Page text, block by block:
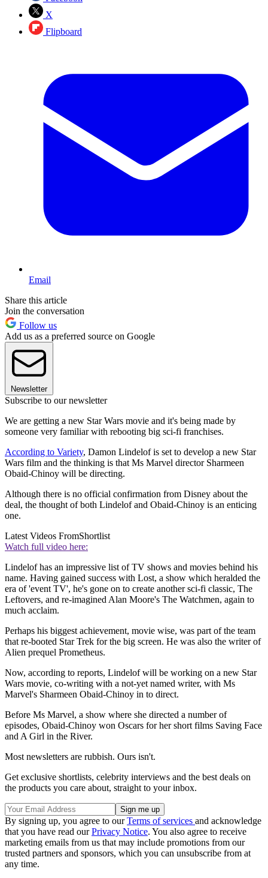
X
Flipboard
Email
Share this article
Join the conversation
Follow us
Add us as a preferred source on Google
Newsletter
Subscribe to our newsletter
We are getting a new Star Wars movie and it's being made by
someone very familiar with rebooting big sci-fi franchises.
According to Variety, Damon Lindelof is set to develop a new Star
Wars film and the thinking is that Ms Marvel director Sharmeen
Obaid-Chinoy will be directing.
Although there is no official confirmation from Disney about the
deal, the thought of both Lindelof and Obaid-Chinoy is an enticing
one.
Latest Videos FromShortlist
Watch full video here:
Lindelof has an impressive list of TV shows and movies behind his
name. Having gained success with Lost, a show which heralded the
era of 'event TV', he's gone on to create another sci-fi classic, The
Leftovers, and re-imagined Alan Moore's The Watchmen, again to
much acclaim.
Perhaps his biggest achievement, movie wise, was part of the team
that re-booted Star Trek for the big screen. He was also the writer of
Alien prequel Prometheus.
Now, according to reports, Lindelof will be working on a new Star
Wars movie, co-writing with a not-yet named writer, with Ms
Marvel's Sharmeen Obaid-Chinoy in to direct.
Before Ms Marvel, a show where she directed a number of
episodes, Obaid-Chinoy won Oscars for her short films Saving Face
and A Girl in the River.
Most newsletters are rubbish. Ours isn't.
Get exclusive shortlists, celebrity interviews and the best deals on
the products you care about, straight to your inbox.
By signing up, you agree to ourTerms of services and acknowledge
that you have read ourPrivacy Notice. You also agree to receive
marketing emails from us that may include promotions from our
trusted partners and sponsors, which you can unsubscribe from at
any time.